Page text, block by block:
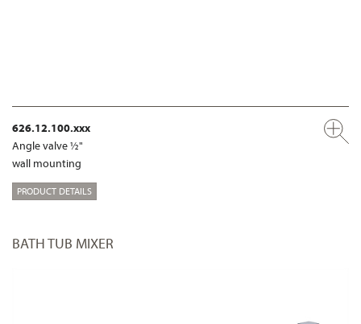
626.12.100.xxx
Angle valve ½"
wall mounting
PRODUCT DETAILS
BATH TUB MIXER